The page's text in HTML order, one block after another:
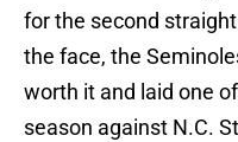
for the second
the face, the
worth it and laid one
season against N.C.